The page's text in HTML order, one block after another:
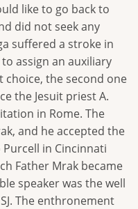
like to go back to
did not seek any
suffered a stroke in
assign an auxiliary
choice, the second one
the Jesuit priest A.
in Rome. The
and he accepted the
in Cincinnati
Father Mrak became
speaker was the well
The enthronement